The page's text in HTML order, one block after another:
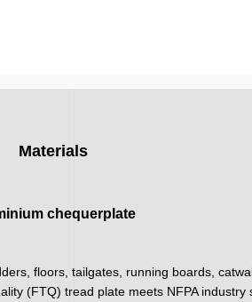
Materials
chequerplate
floors, tailgates, running boards,
(FTQ) tread plate meets NFPA industry